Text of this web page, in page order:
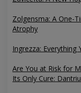
Zolgensma: A One-
Atrophy
Ingrezza: Everything
Are You at Risk for
Its Only Cure: